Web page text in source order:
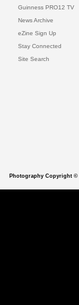
Guinness PRO12 TV
News Archive
eZine Sign Up
Stay Connected
Site Search
Photography Copyright ©